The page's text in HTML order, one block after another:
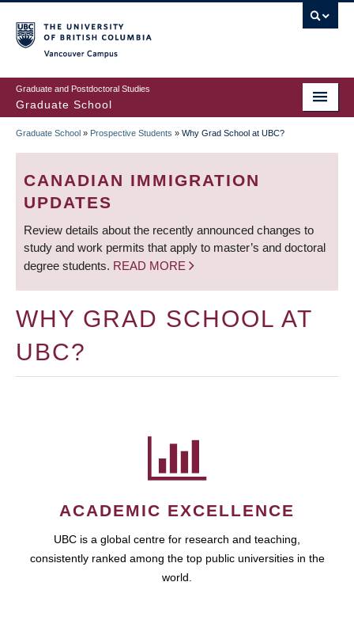
to
main
content
Graduate and Postdoctoral Studies
Graduate School
BREADCRUMB
Graduate School » Prospective Students » Why Grad School at UBC?
CANADIAN IMMIGRATION
UPDATES
Review details about the recently announced changes to
study and work permits that apply to master’s and doctoral
degree students. READ MORE
WHY GRAD SCHOOL AT
UBC?
ACADEMIC EXCELLENCE
UBC is a global centre for research and teaching,
consistently ranked among the top public universities in the
world.